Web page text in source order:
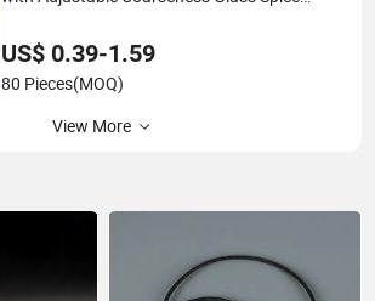
US$ 0.39-1.59
80 Pieces(MOQ)
View More